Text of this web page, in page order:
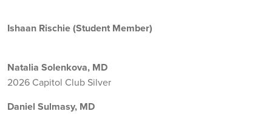
Ishaan Rischie (Student Member)
Natalia Solenkova, MD
2026 Capitol Club Silver
Daniel Sulmasy, MD